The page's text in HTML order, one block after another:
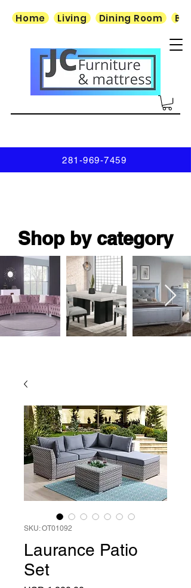
Home Living Dining Room
281-969-7459
Shop by category
SKU: OT01092
Laurance Patio
Set